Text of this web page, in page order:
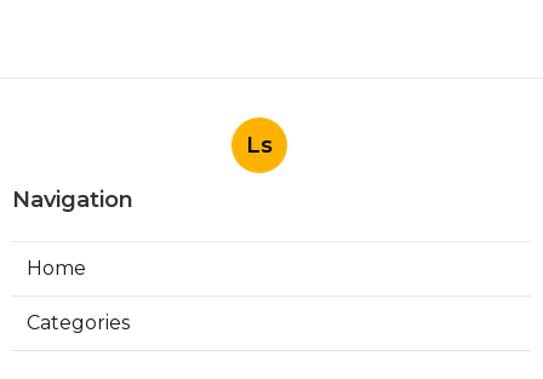
Ls
Navigation
Home
Categories